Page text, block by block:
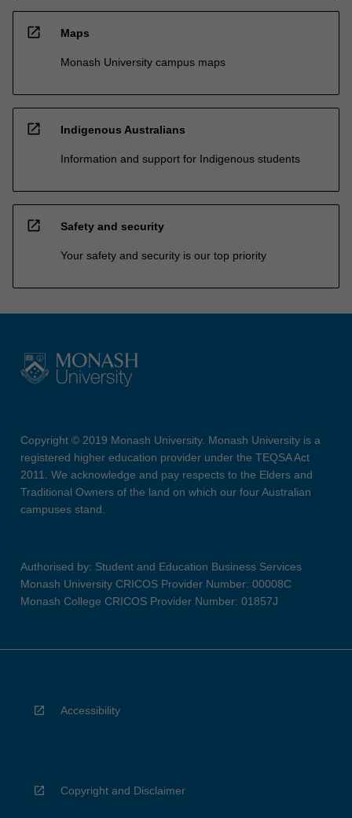
open_in_new Maps
Monash University campus maps
open_in_new Indigenous Australians
Information and support for Indigenous students
open_in_new Safety and security
Your safety and security is our top priority
Copyright © 2019 Monash University. Monash University is a
registered higher education provider under the TEQSA Act
2011. We acknowledge and pay respects to the Elders and
Traditional Owners of the land on which our four Australian
campuses stand.
Authorised by: Student and Education Business Services
Monash University CRICOS Provider Number: 00008C
Monash College CRICOS Provider Number: 01857J
Accessibility
Copyright and Disclaimer